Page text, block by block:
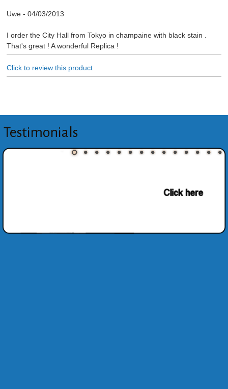
Uwe- 04/03/2013
I order the City Hall from Tokyo in champaine with black stain .
That's great ! A wonderful Replica !
Click to review this product
Testimonials